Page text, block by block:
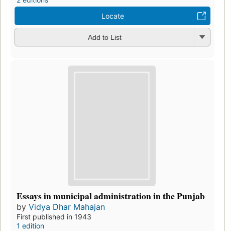
Locate
Add to List
Essays in municipal administration in the Punjab
by Vidya Dhar Mahajan
First published in 1943
1 edition